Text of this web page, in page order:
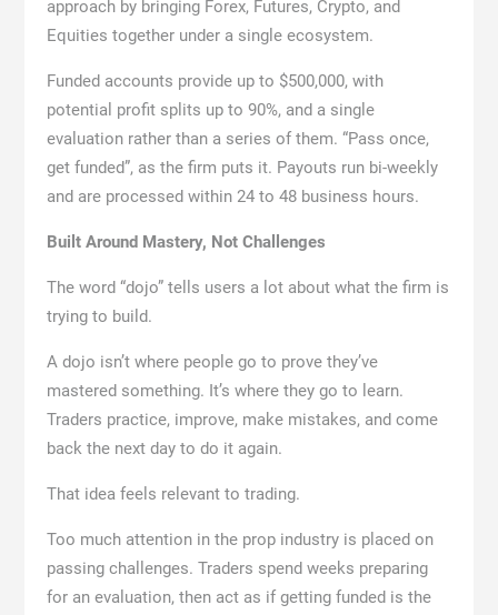
approach by bringing Forex, Futures, Crypto, and
Equities together under a single ecosystem.
Funded accounts provide up to $500,000, with
potential profit splits up to 90%, and a single
evaluation rather than a series of them. “Pass once,
get funded”, as the firm puts it. Payouts run bi-weekly
and are processed within 24 to 48 business hours.
Built Around Mastery, Not Challenges
The word “dojo” tells users a lot about what the firm is
trying to build.
A dojo isn’t where people go to prove they’ve
mastered something. It’s where they go to learn.
Traders practice, improve, make mistakes, and come
back the next day to do it again.
That idea feels relevant to trading.
Too much attention in the prop industry is placed on
passing challenges. Traders spend weeks preparing
for an evaluation, then act as if getting funded is the